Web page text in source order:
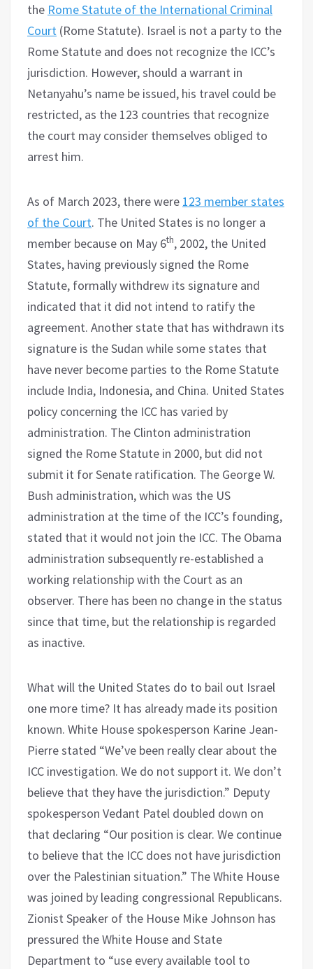
the Rome Statute of the International Criminal
Court (Rome Statute). Israel is not a party to the
Rome Statute and does not recognize the ICC’s
jurisdiction. However, should a warrant in
Netanyahu’s name be issued, his travel could be
restricted, as the 123 countries that recognize
the court may consider themselves obliged to
arrest him.
As of March 2023, there were 123 member states
of the Court. The United States is no longer a
member because on May 6th, 2002, the United
States, having previously signed the Rome
Statute, formally withdrew its signature and
indicated that it did not intend to ratify the
agreement. Another state that has withdrawn its
signature is the Sudan while some states that
have never become parties to the Rome Statute
include India, Indonesia, and China. United States
policy concerning the ICC has varied by
administration. The Clinton administration
signed the Rome Statute in 2000, but did not
submit it for Senate ratification. The George W.
Bush administration, which was the US
administration at the time of the ICC’s founding,
stated that it would not join the ICC. The Obama
administration subsequently re-established a
working relationship with the Court as an
observer. There has been no change in the status
since that time, but the relationship is regarded
as inactive.
What will the United States do to bail out Israel
one more time? It has already made its position
known. White House spokesperson Karine Jean-
Pierre stated “We’ve been really clear about the
ICC investigation. We do not support it. We don’t
believe that they have the jurisdiction.” Deputy
spokesperson Vedant Patel doubled down on
that declaring “Our position is clear. We continue
to believe that the ICC does not have jurisdiction
over the Palestinian situation.” The White House
was joined by leading congressional Republicans.
Zionist Speaker of the House Mike Johnson has
pressured the White House and State
Department to “use every available tool to